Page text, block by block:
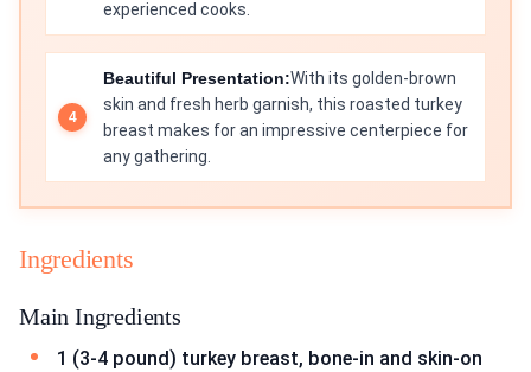
experienced cooks.
Beautiful Presentation:With its golden-brown
skin and fresh herb garnish, this roasted turkey
breast makes for an impressive centerpiece for
any gathering.
Ingredients
Main Ingredients
1 (3-4 pound) turkey breast, bone-in and skin-on